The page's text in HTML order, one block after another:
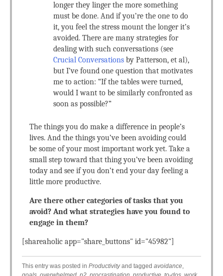
longer they linger the more something
must be done. And if you’re the one to do
it, you feel the stress mount the longer it’s
avoided. There are many strategies for
dealing with such conversations (see
Crucial Conversations by Patterson, et al),
but I’ve found one question that motivates
me to action: “If the tables were turned,
would I want to be similarly confronted as
soon as possible?”
The things you do make a difference in people’s
lives. And the things you’ve been avoiding could
be some of your most important work yet. Take a
small step toward that thing you’ve been avoiding
today and see if you don’t end your day feeling a
little more productive.
Are there other categories of tasks that you
avoid? And what strategies have you found to
engage in them?
[shareaholic app="share_buttons" id="45982"]
This entry was posted in Productivityand tagged avoidance,